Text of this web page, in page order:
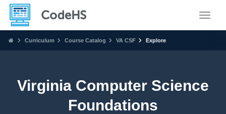
Curriculum Course Catalog VA CSF Explore
Virginia Computer Science
Foundations